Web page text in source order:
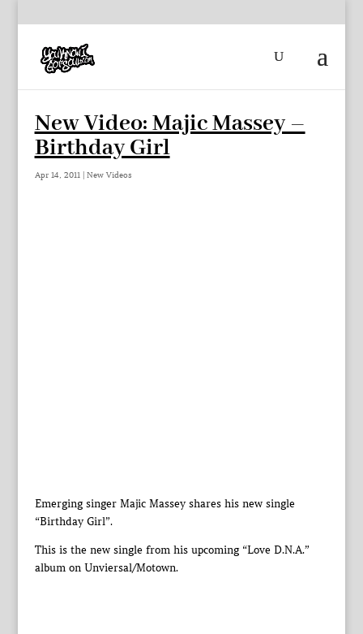
New Video: Majic Massey –
Birthday Girl
Apr 14, 2011| New Videos
Emerging singer Majic Massey shares his new single
“Birthday Girl”.
This is the new single from his upcoming “Love D.N.A.”
album on Unviersal/Motown.